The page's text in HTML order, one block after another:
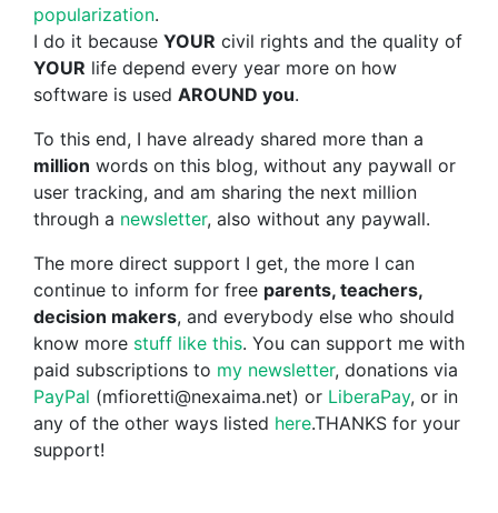
popularization.
I do it because YOUR civil rights and the quality of
YOUR life depend every year more on how
software is used AROUND you.
To this end, I have already shared more than a
million words on this blog, without any paywall or
user tracking, and am sharing the next million
through a newsletter, also without any paywall.
The more direct support I get, the more I can
continue to inform for free parents, teachers,
decision makers, and everybody else who should
know more stuff like this. You can support me with
paid subscriptions to my newsletter, donations via
PayPal (mfioretti@nexaima.net) or LiberaPay, or in
any of the other ways listed here.THANKS for your
support!